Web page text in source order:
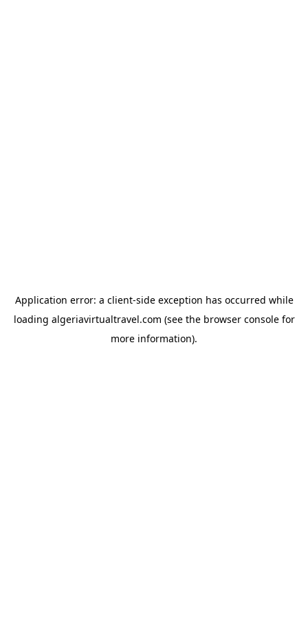
Application error: a client-side exception has occurred while
loading algeriavirtualtravel.com (see the browser consolefor
more information).